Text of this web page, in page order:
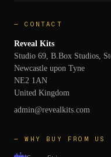
— CONTACT
Reveal Kits
Studio 69, B.Box Studios,
Newcastle upon Tyne
NE2 1AN
United Kingdom
admin@revealkits.com
— WHY BUY FROM US